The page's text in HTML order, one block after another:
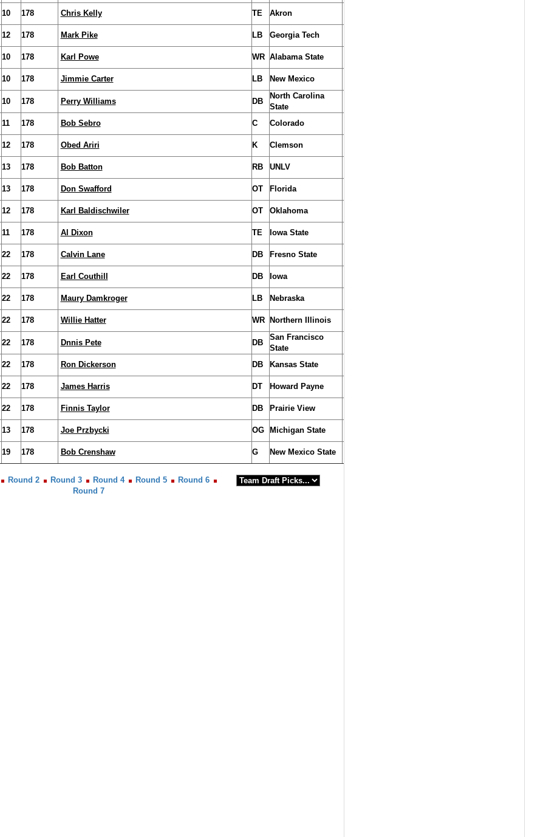
10 178 Chris Kelly TE Akron
12 178 Mark Pike LB Georgia Tech
10 178 Karl Powe WR Alabama State
10 178 Jimmie Carter LB New Mexico
10 178 Perry Williams DB
North Carolina
State
11 178 Bob Sebro C Colorado
12 178 Obed Ariri K Clemson
13 178 Bob Batton RB UNLV
13 178 Don Swafford OT Florida
12 178 Karl Baldischwiler OT Oklahoma
11 178 Al Dixon TE Iowa State
22 178 Calvin Lane DB Fresno State
22 178 Earl Couthill DB Iowa
22 178 Maury Damkroger LB Nebraska
22 178 Willie Hatter WR Northern Illinois
22 178 Dnnis Pete DB
San Francisco
State
22 178 Ron Dickerson DB Kansas State
22 178 James Harris DT Howard Payne
22 178 Finnis Taylor DB Prairie View
13 178 Joe Przbycki OG Michigan State
19 178 Bob Crenshaw G New Mexico State
Round 2 Round 3 Round 4 Round 5
Round 6
Round 7